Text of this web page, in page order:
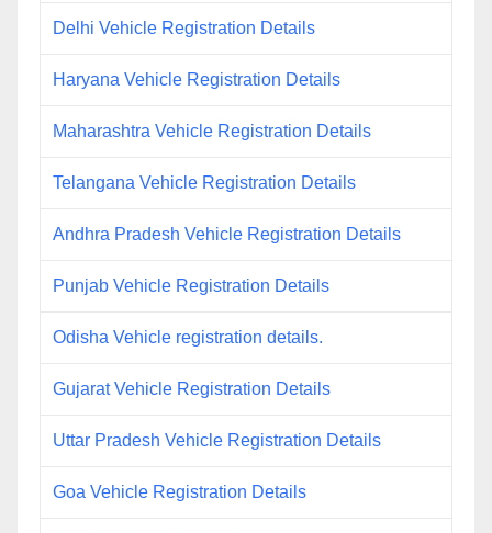
Delhi Vehicle Registration Details
Haryana Vehicle Registration Details
Maharashtra Vehicle Registration Details
Telangana Vehicle Registration Details
Andhra Pradesh Vehicle Registration Details
Punjab Vehicle Registration Details
Odisha Vehicle registration details.
Gujarat Vehicle Registration Details
Uttar Pradesh Vehicle Registration Details
Goa Vehicle Registration Details